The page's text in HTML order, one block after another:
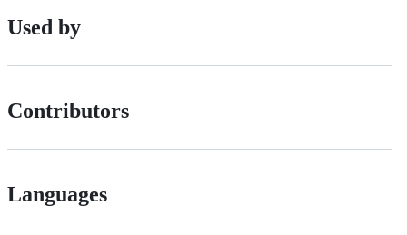
Used by
Contributors
Languages